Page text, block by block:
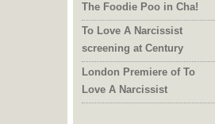
The Foodie Poo in Cha!
To Love A Narcissist
screening at Century
London Premiere of To
Love A Narcissist